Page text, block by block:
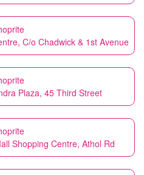
C/o Chadwick & 1st Avenue
Plaza, 45 Third Street
Shopping Centre, Athol Rd